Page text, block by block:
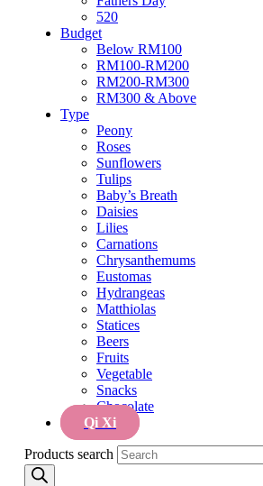
520
Budget
Below RM100
RM100-RM200
RM200-RM300
RM300 & Above
Type
Peony
Roses
Sunflowers
Tulips
Baby’s Breath
Daisies
Lilies
Carnations
Chrysanthemums
Eustomas
Hydrangeas
Matthiolas
Statices
Beers
Fruits
Vegetable
Snacks
Chocolate
Qi Xi
Products search
Below RM100
RM100-RM200
RM200-RM300
RM300 & Above
Peony
Roses
Sunflowers
Tulips
Baby’s Breath
Daisies
Lilies
Carnations
Chrysanthemums
Eustomas
Hydrangeas
Matthiolas
Statices
Beers
Fruits
Vegetable
Snacks
Chocolate
Menu
Home
Cake